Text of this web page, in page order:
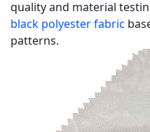
quality and material
black polyester fabric
patterns.